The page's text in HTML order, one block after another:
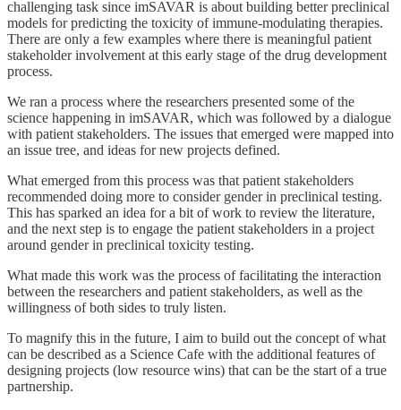
challenging task since imSAVAR is about building better preclinical
models for predicting the toxicity of immune-modulating therapies.
There are only a few examples where there is meaningful patient
stakeholder involvement at this early stage of the drug development
process.
We ran a process where the researchers presented some of the
science happening in imSAVAR, which was followed by a dialogue
with patient stakeholders. The issues that emerged were mapped into
an issue tree, and ideas for new projects defined.
What emerged from this process was that patient stakeholders
recommended doing more to consider gender in preclinical testing.
This has sparked an idea for a bit of work to review the literature,
and the next step is to engage the patient stakeholders in a project
around gender in preclinical toxicity testing.
What made this work was the process of facilitating the interaction
between the researchers and patient stakeholders, as well as the
willingness of both sides to truly listen.
To magnify this in the future, I aim to build out the concept of what
can be described as a Science Cafe with the additional features of
designing projects (low resource wins) that can be the start of a true
partnership.